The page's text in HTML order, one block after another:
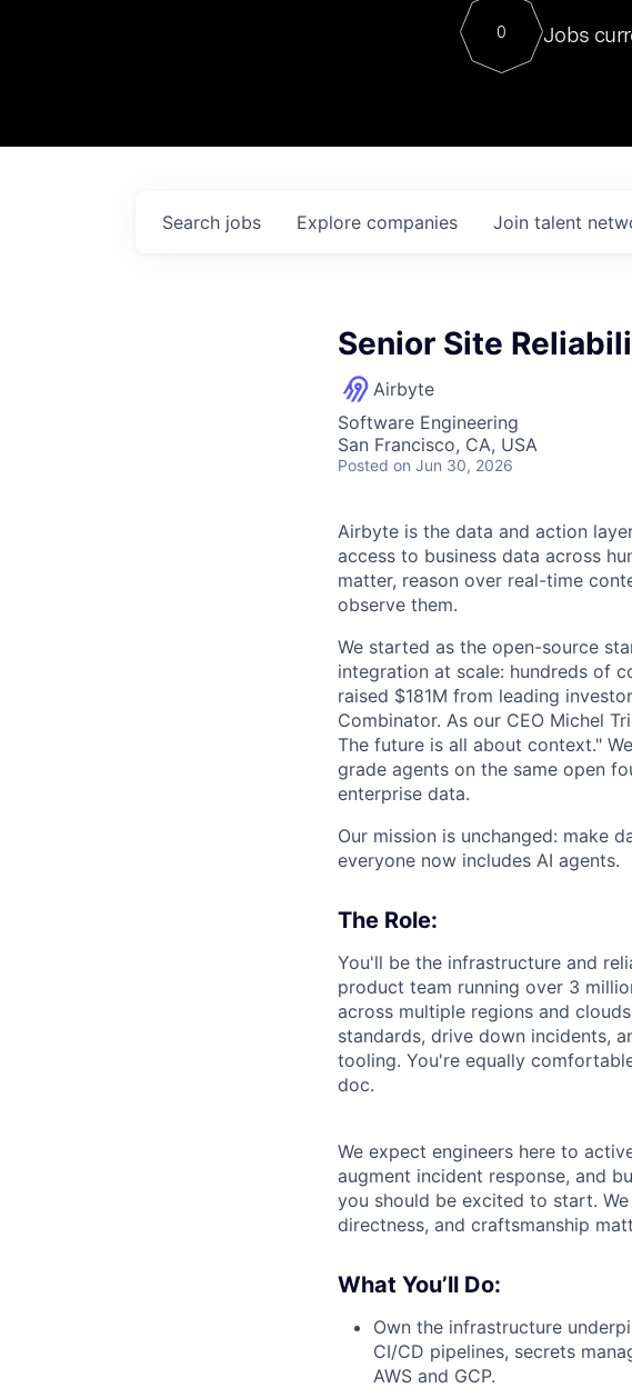
Contact
0 Jobs
Search jobs Explore companies Join talent
Senior Site
Airbyte
Software Engineering
San Francisco, CA, USA
Posted on Jun 30, 2026
Airbyte is the data and action
access to business data across
matter, reason over real-time
observe them.
We started as the open-source
integration at scale: hundreds of
raised $181M from leading
Combinator. As our CEO Michel
The future is all about context."
grade agents on the same open
enterprise data.
Our mission is unchanged: make
everyone now includes AI agents.
The Role:
You'll be the infrastructure and
product team running over 3
across multiple regions and
standards, drive down incidents,
tooling. You're equally
doc.
We expect engineers here to
augment incident response, and
you should be excited to start.
directness, and craftsmanship
What You’ll Do:
Own the infrastructure
CI/CD pipelines, secrets
AWS and GCP.